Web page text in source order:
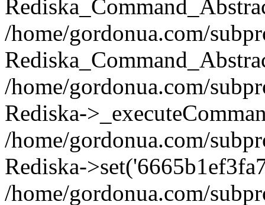
/home/gordonua.com/
/home/gordonua.com/
Rediska-
/home/gordonua.com/
Rediska-
/home/gordonua.com/